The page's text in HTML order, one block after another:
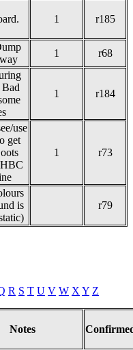
1 r185
1 r68
Bad
1 r184
use
get
1 r73
is
r79
R S T U V W X Y Z
Notes